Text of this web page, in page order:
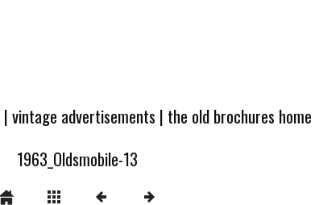
|vintage advertisements | the old brochures
1963_Oldsmobile-13